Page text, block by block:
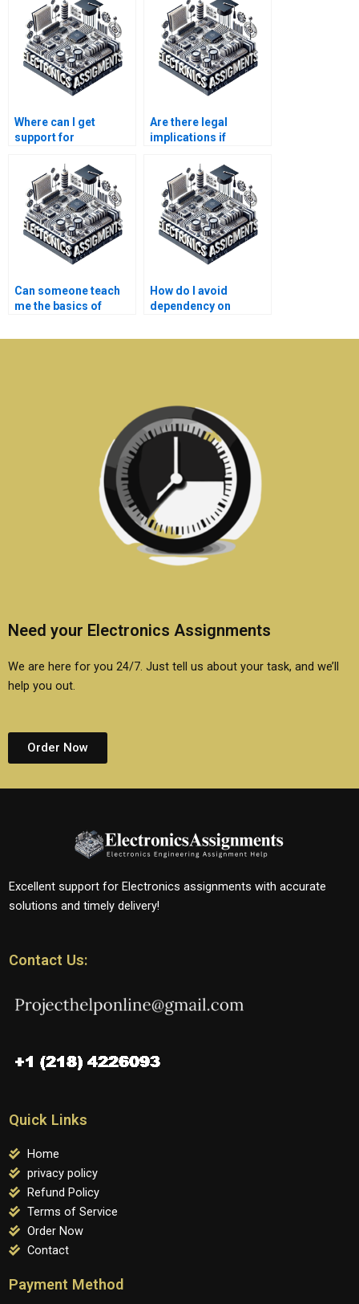
Where can I get
support for
complex Automation
theories?
Are there legal
implications if
completes my
automation
assignment?
Can someone teach
me the basics of
my assignment?
How do I avoid
dependency on
completing my
Need your Electronics Assignments
We are here for you 24/7. Just tell us about your task, and we’ll
help you out.
Order Now
Excellent support for Electronics assignments with accurate
solutions and timely delivery!
Contact Us:
Quick Links
Home
privacy policy
Refund Policy
Terms of Service
Order Now
Contact
Payment Method